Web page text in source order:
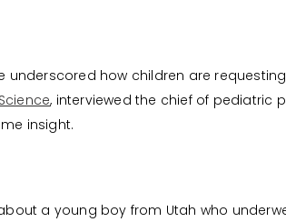
underscored how children are
, interviewed the chief of pediatric
insight.
a young boy from Utah who